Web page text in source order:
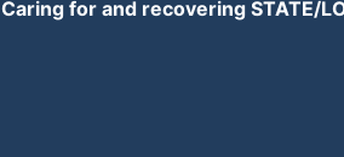
Caring for and recovering STATE/